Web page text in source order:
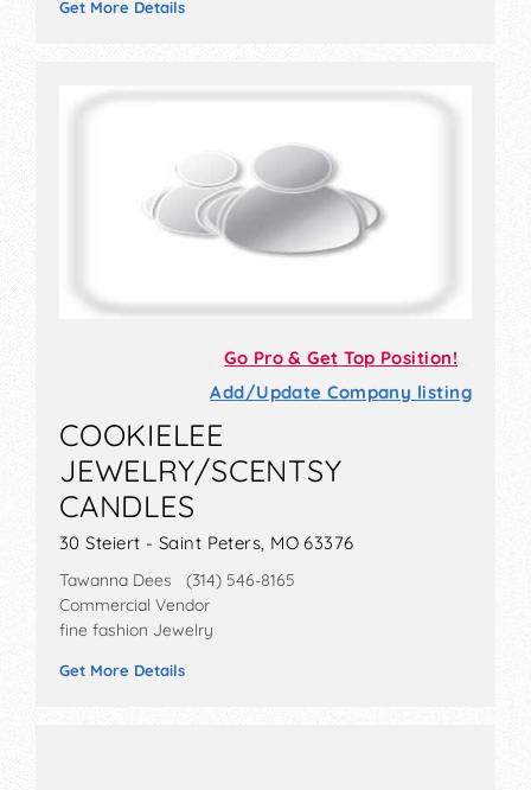
Get More Details
Go Pro & Get Top Position!
Add/Update Company listing
COOKIELEE
JEWELRY/SCENTSY
CANDLES
30 Steiert - Saint Peters, MO 63376
Tawanna Dees (314) 546-8165
Commercial Vendor
fine fashion Jewelry
Get More Details